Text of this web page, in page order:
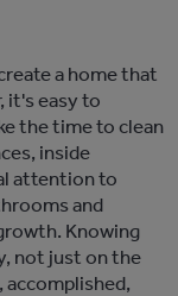
a home that
it'seasy to
the time to clean
inside
attention to
and
Knowing
not just on the
, accomplished,